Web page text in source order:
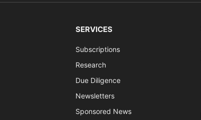
SERVICES
Subscriptions
Research
Due Diligence
Newsletters
Sponsored News